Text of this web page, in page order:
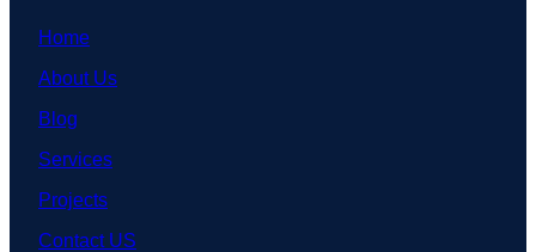
Home
About Us
Blog
Services
Projects
Contact US